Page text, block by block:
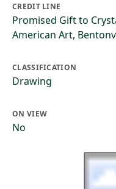
CREDIT LINE
Promised Gift to
American Art,
CLASSIFICATION
Drawing
ON VIEW
No